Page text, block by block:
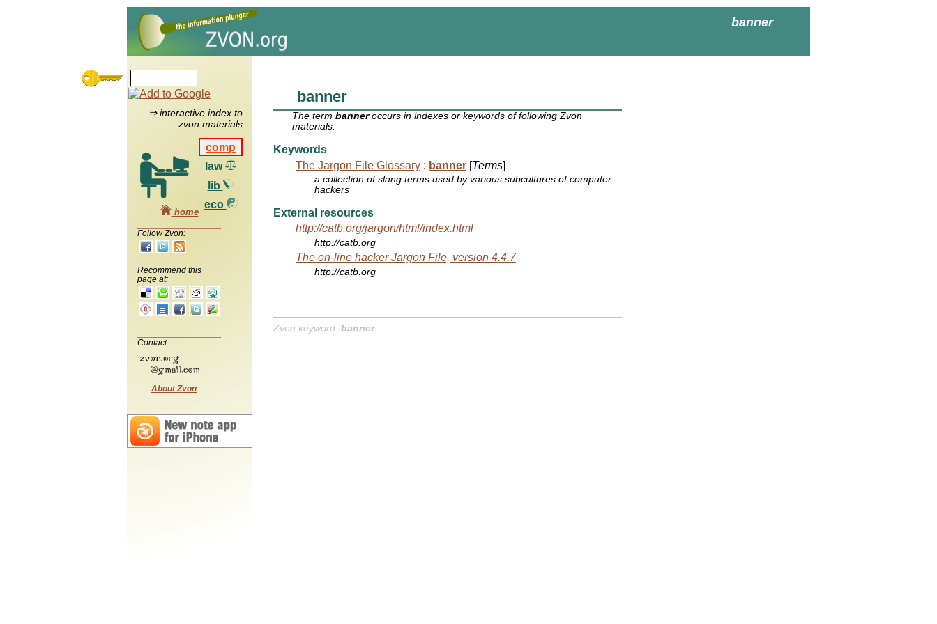
banner
⇒ interactive index to
zvon materials
comp
law
lib
eco
home
Follow Zvon:
Recommend this
page at:
Contact:
About Zvon
banner
The termbanneroccurs in indexes or keywords of following Zvon
materials:
Keywords
The Jargon File Glossary : banner [Terms]
a collection of slang terms used by various subcultures of computer
hackers
External resources
http://catb.org/jargon/html/index.html
http://catb.org
The on-line hacker Jargon File, version 4.4.7
http://catb.org
Zvon keyword: banner